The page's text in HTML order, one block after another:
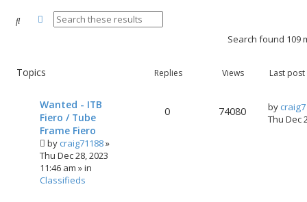
Search Advanced search
Search found 109
Topics Replies Views Last post
Wanted - ITB
Fiero / Tube
Frame Fiero
by craig71188»
Thu Dec 28, 2023
11:46 am » in
Classifieds
0 74080 by
Thu Dec